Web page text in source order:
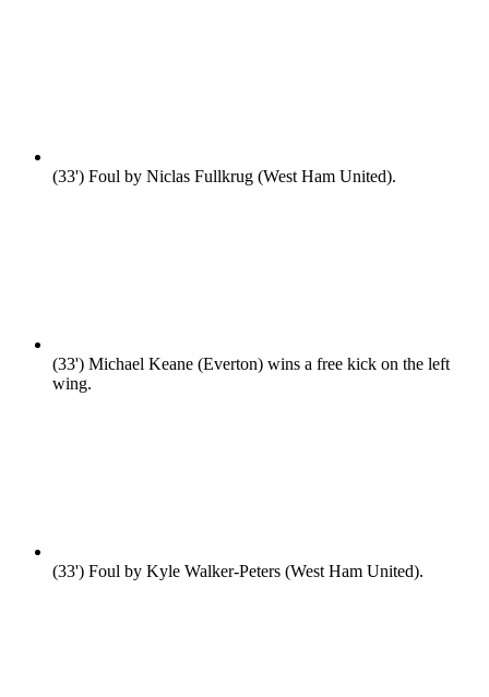
(33') Foul by Niclas Fullkrug (West Ham United).
(33') Michael Keane (Everton) wins a free kick on the left
wing.
(33') Foul by Kyle Walker-Peters (West Ham United).